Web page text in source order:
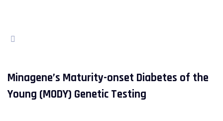
Minagene’s Maturity-onset Diabetes of the
Young (MODY) Genetic Testing